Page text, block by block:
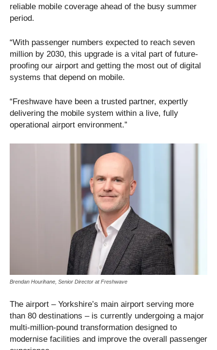
reliable mobile coverage ahead of the busy summer
period.
“With passenger numbers expected to reach seven
million by 2030, this upgrade is a vital part of future-
proofing our airport and getting the most out of digital
systems that depend on mobile.
“Freshwave have been a trusted partner, expertly
delivering the mobile system within a live, fully
operational airport environment.”
Brendan Hourihane, Senior Director at Freshwave
The airport – Yorkshire’s main airport serving more
than 80 destinations – is currently undergoing a major
multi-million-pound transformation designed to
modernise facilities and improve the overall passenger